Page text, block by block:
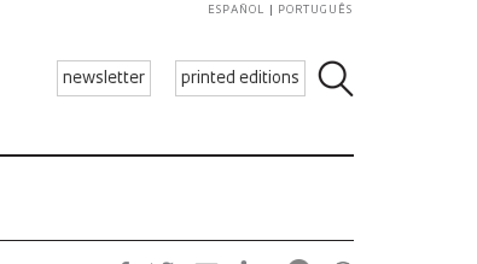
newsletter printed editions
ESPAÑOL PORTUGUÊS